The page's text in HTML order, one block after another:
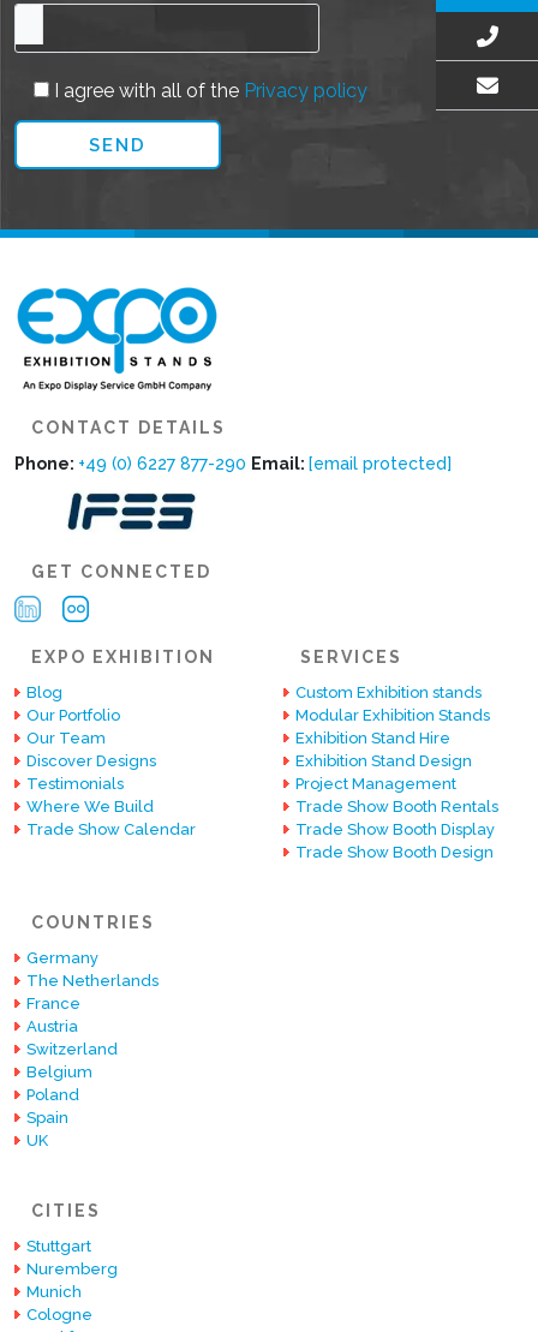
I agree with all of the Privacy policy
CONTACT DETAILS
Phone: +49 (0) 6227 877-290 Email: [email protected]
GET CONNECTED
EXPO EXHIBITION
Blog
Our Portfolio
Our Team
Discover Designs
Testimonials
Where We Build
Trade Show Calendar
SERVICES
Custom Exhibition stands
Modular Exhibition Stands
Exhibition Stand Hire
Exhibition Stand Design
Project Management
Trade Show Booth Rentals
Trade Show Booth Display
Trade Show Booth Design
COUNTRIES
Germany
The Netherlands
France
Austria
Switzerland
Belgium
Poland
Spain
UK
CITIES
Stuttgart
Nuremberg
Munich
Cologne